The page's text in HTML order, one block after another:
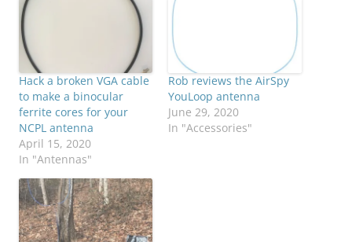
Hack a broken VGA cable
to make a binocular
ferrite cores for your
NCPL antenna
April 15, 2020
In "Antennas"
Rob reviews the AirSpy
YouLoop antenna
June 29, 2020
In "Accessories"